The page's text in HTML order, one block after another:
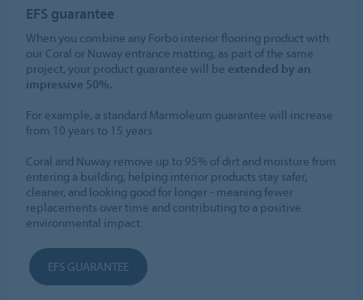
EFS guarantee
When you combine any Forbo interior flooring product with
our Coral or Nuway entrance matting, as part of the same
project, your product guarantee will be extended by an
impressive 50%.
For example, a standard Marmoleum guarantee will increase
from 10 years to 15 years.
Coral and Nuway remove up to 95% of dirt and moisture from
entering a building, helping interior products stay safer,
cleaner, and looking good for longer - meaning fewer
replacements over time and contributing to a positive
environmental impact.
EFS GUARANTEE